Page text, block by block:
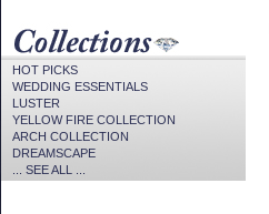
HOT PICKS
WEDDING ESSENTIALS
LUSTER
YELLOW FIRE COLLECTION
ARCH COLLECTION
DREAMSCAPE
... SEE ALL ...